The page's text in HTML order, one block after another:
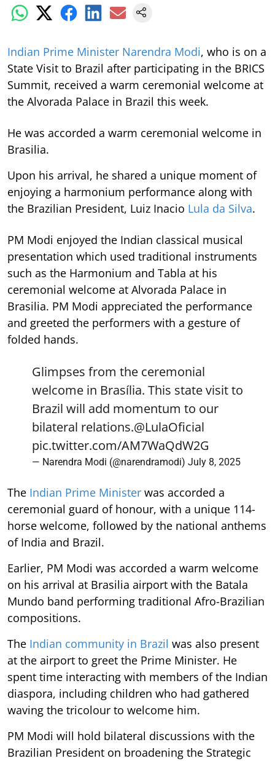
Indian Prime Minister Narendra Modi, who is on a
State Visit to Brazil after participating in the BRICS
Summit, received a warm ceremonial welcome at
the Alvorada Palace in Brazil this week.
He was accorded a warm ceremonial welcome in
Brasilia.
Upon his arrival, he shared a unique moment of
enjoying a harmonium performance along with
the Brazilian President, Luiz Inacio Lula da Silva.
PM Modi enjoyed the Indian classical musical
presentation which used traditional instruments
such as the Harmonium and Tabla at his
ceremonial welcome at Alvorada Palace in
Brasilia. PM Modi appreciated the performance
and greeted the performers with a gesture of
folded hands.
Glimpses from the ceremonial
welcome in Brasília. This state visit to
Brazil will add momentum to our
bilateral relations.@LulaOficial
pic.twitter.com/AM7WaQdW2G
— Narendra Modi (@narendramodi) July 8, 2025
The Indian Prime Minister was accorded a
ceremonial guard of honour, with a unique 114-
horse welcome, followed by the national anthems
of India and Brazil.
Earlier, PM Modi was accorded a warm welcome
on his arrival at Brasilia airport with the Batala
Mundo band performing traditional Afro-Brazilian
compositions.
The Indian community in Brazil was also present
at the airport to greet the Prime Minister. He
spent time interacting with members of the Indian
diaspora, including children who had gathered
waving the tricolour to welcome him.
PM Modi will hold bilateral discussions with the
Brazilian President on broadening the Strategic